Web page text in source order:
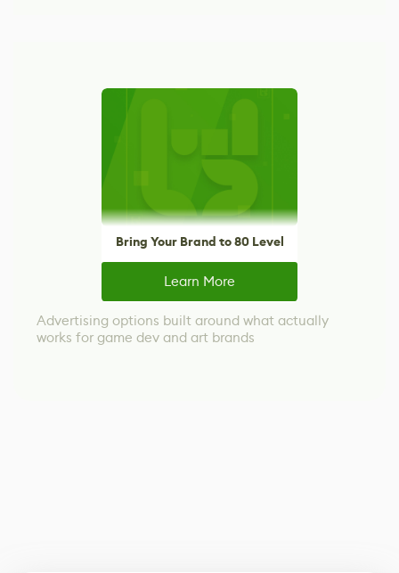
Bring Your Brand to 80 Level
Learn More
Advertising options built around what actually
works for game dev and art brands